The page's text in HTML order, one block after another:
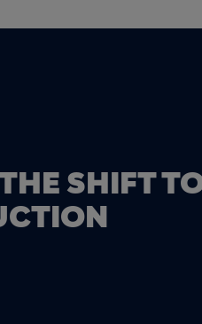
SHIFT